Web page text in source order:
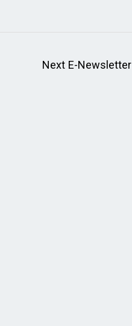
Next E-Newsletter